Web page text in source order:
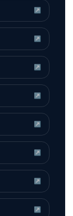
↗
↗
↗
↗
↗
↗
↗
↗